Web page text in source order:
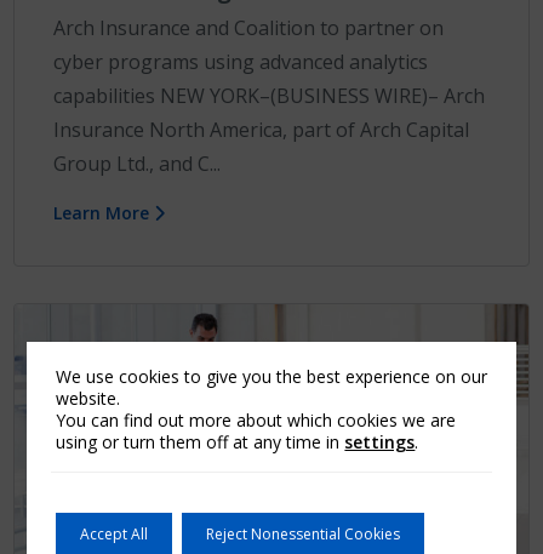
Arch Insurance and Coalition to partner on
cyber programs using advanced analytics
capabilities NEW YORK–(BUSINESS WIRE)– Arch
Insurance North America, part of Arch Capital
Group Ltd., and C...
Learn More
We use cookies to give you the best experience on our
website.
You can find out more about which cookies we are
using or turn them off at any time in settings.
Accept All Reject Nonessential Cookies